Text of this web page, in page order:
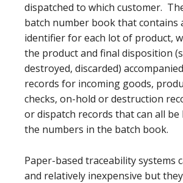
dispatched to which customer.
batch number book that contains
identifier for each lot of product,
the product and final disposition
destroyed, discarded)
records for incoming goods,
checks, on-hold or destruction
or dispatch records that can all be
the numbers in the batch book.
Paper-based traceability systems
and relatively inexpensive but